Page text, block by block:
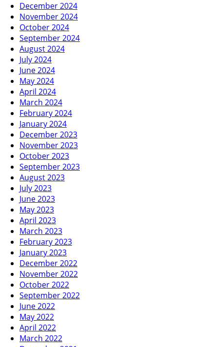
December 2024
November 2024
October 2024
September 2024
August 2024
July 2024
June 2024
May 2024
April 2024
March 2024
February 2024
January 2024
December 2023
November 2023
October 2023
September 2023
August 2023
July 2023
June 2023
May 2023
April 2023
March 2023
February 2023
January 2023
December 2022
November 2022
October 2022
September 2022
June 2022
May 2022
April 2022
March 2022